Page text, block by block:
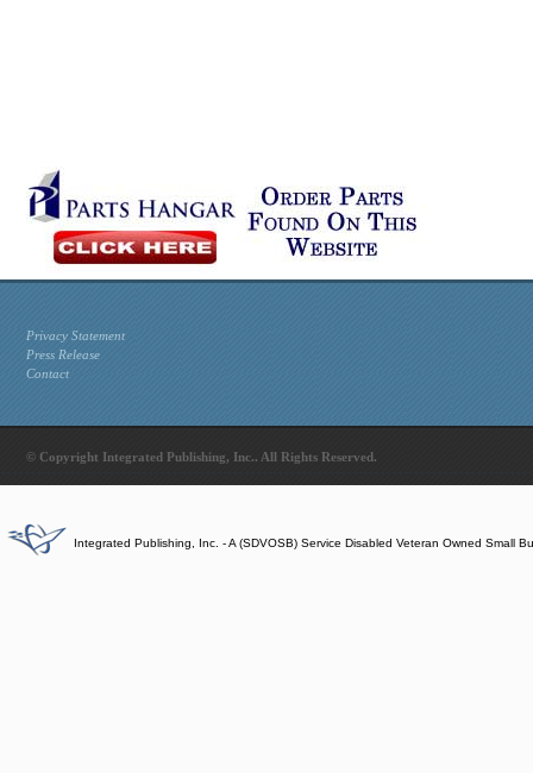
Privacy Statement
Press Release
Contact
© Copyright Integrated Publishing, Inc.. All Rights Reserved.
Integrated Publishing, Inc. - A (SDVOSB) Service Disabled Veteran Owned Small